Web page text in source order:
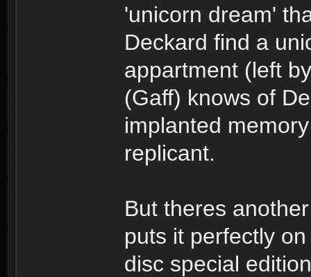
'unicorn dream'
Deckard find a
appartment (left
(Gaff) knows of
implanted
replicant.
But theres
puts it perfectly
disc special